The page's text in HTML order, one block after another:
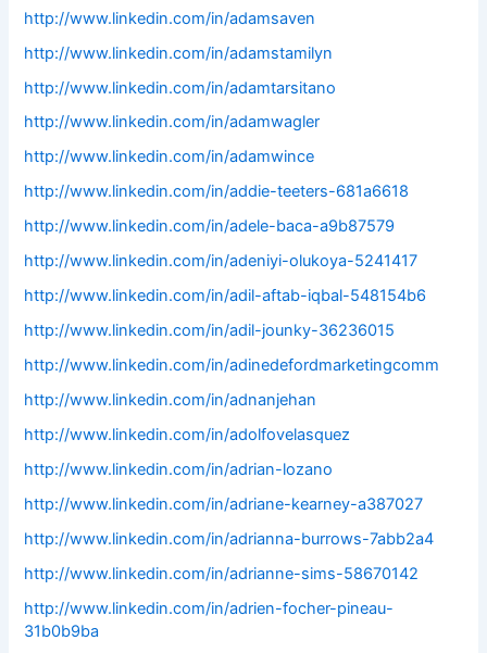
http://www.linkedin.com/in/adamsaven
http://www.linkedin.com/in/adamstamilyn
http://www.linkedin.com/in/adamtarsitano
http://www.linkedin.com/in/adamwagler
http://www.linkedin.com/in/adamwince
http://www.linkedin.com/in/addie-teeters-681a6618
http://www.linkedin.com/in/adele-baca-a9b87579
http://www.linkedin.com/in/adeniyi-olukoya-5241417
http://www.linkedin.com/in/adil-aftab-iqbal-548154b6
http://www.linkedin.com/in/adil-jounky-36236015
http://www.linkedin.com/in/adinedefordmarketingcomm
http://www.linkedin.com/in/adnanjehan
http://www.linkedin.com/in/adolfovelasquez
http://www.linkedin.com/in/adrian-lozano
http://www.linkedin.com/in/adriane-kearney-a387027
http://www.linkedin.com/in/adrianna-burrows-7abb2a4
http://www.linkedin.com/in/adrianne-sims-58670142
http://www.linkedin.com/in/adrien-focher-pineau-
31b0b9ba